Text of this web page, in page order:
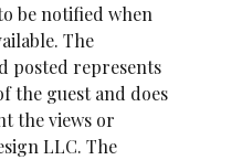
be notified when
The
posted represents
the guest and does
the views or
LLC. The